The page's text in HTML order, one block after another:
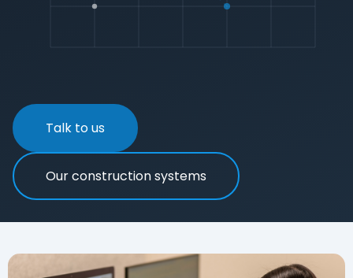
Talk to us
Our construction systems